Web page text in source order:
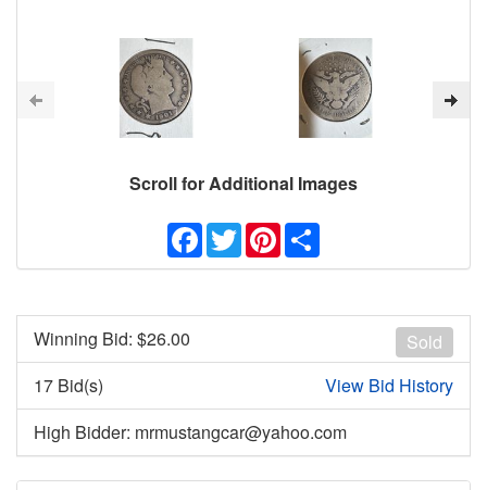
Scroll for Additional Images
Facebook
TwitterPinterest
Sold
Winning Bid: $26.00
17 Bid(s)
View Bid History
High Bidder: mrmustangcar@yahoo.com